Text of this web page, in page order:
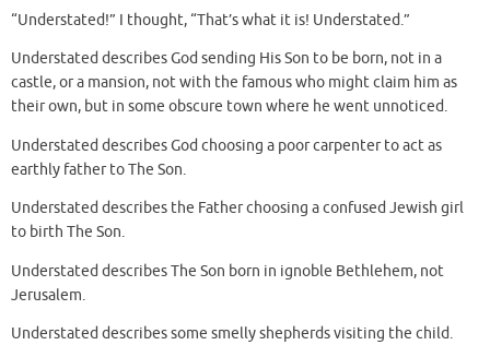
“Understated!” I thought, “That’s what it is! Understated.”
Understated describes God sending His Son to be born, not in a
castle, or a mansion, not with the famous who might claim him as
their own, but in some obscure town where he went unnoticed.
Understated describes God choosing a poor carpenter to act as
earthly father to The Son.
Understated describes the Father choosing a confused Jewish girl
to birth The Son.
Understated describes The Son born in ignoble Bethlehem, not
Jerusalem.
Understated describes some smelly shepherds visiting the child.